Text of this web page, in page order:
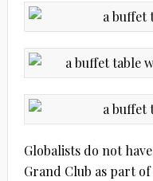
Globalists do not
Grand Club as part